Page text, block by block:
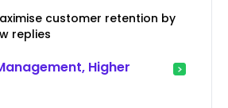
customer retention by
replies
Higher